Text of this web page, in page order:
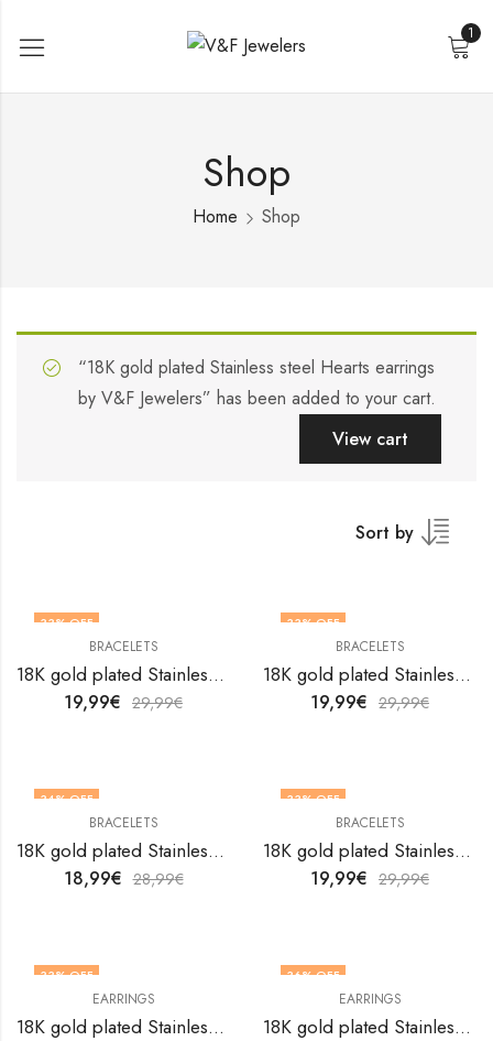
1
Shop
Home Shop
“18K gold plated Stainless steel Hearts earrings
by V&F Jewelers” has been added to your cart.
View cart
Sort by
33% OFF
BRACELETS
18K gold plated Stainless steel Hearts bracelet by V&F Jewelers
19,99€ 29,99€
33% OFF
BRACELETS
18K gold plated Stainless steel Hearts bracelet by V&F Jewelers
19,99€ 29,99€
34% OFF
BRACELETS
18K gold plated Stainless steel Hearts bracelet by V&F Jewelers
18,99€ 28,99€
33% OFF
BRACELETS
18K gold plated Stainless steel Hearts bracelet by V&F Jewelers
19,99€ 29,99€
33% OFF
EARRINGS
18K gold plated Stainless steel Hearts earrings by V&F Jewelers
36% OFF
EARRINGS
18K gold plated Stainless steel Hearts earrings by V&F Jewelers